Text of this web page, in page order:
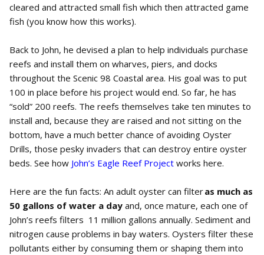
cleared and attracted small fish which then attracted game
fish (you know how this works).
Back to John, he devised a plan to help individuals purchase
reefs and install them on wharves, piers, and docks
throughout the Scenic 98 Coastal area. His goal was to put
100 in place before his project would end. So far, he has
“sold” 200 reefs. The reefs themselves take ten minutes to
install and, because they are raised and not sitting on the
bottom, have a much better chance of avoiding Oyster
Drills, those pesky invaders that can destroy entire oyster
beds. See how John’s Eagle Reef Project works here.
Here are the fun facts: An adult oyster can filteras much as
50 gallons of water a day and, once mature, each one of
John’s reefs filters 11 million gallons annually. Sediment and
nitrogen cause problems in bay waters. Oysters filter these
pollutants either by consuming them or shaping them into